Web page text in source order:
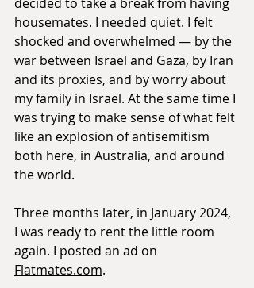
housemates. I needed quiet. I felt
shocked and overwhelmed — by the
war between Israel and Gaza, by Iran
and its proxies, and by worry about
my family in Israel. At the same time I
was trying to make sense of what felt
like an explosion of antisemitism
both here, in Australia, and around
the world.
Three months later, in January 2024,
I was ready to rent the little room
again. I posted an ad on
Flatmates.com.